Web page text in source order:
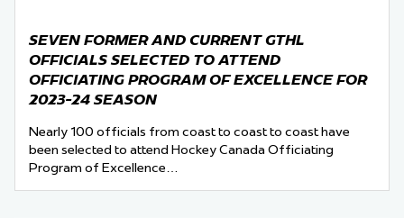
SEVEN FORMER AND CURRENT GTHL
OFFICIALS SELECTED TO ATTEND
OFFICIATING PROGRAM OF EXCELLENCE FOR
2023-24 SEASON
Nearly 100 officials from coast to coast to coast have
been selected to attend Hockey Canada Officiating
Program of Excellence…